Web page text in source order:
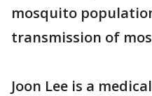
mosquito
transmission of
Joon Lee is a